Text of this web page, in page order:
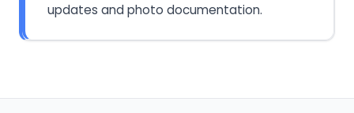
updates and photo documentation.